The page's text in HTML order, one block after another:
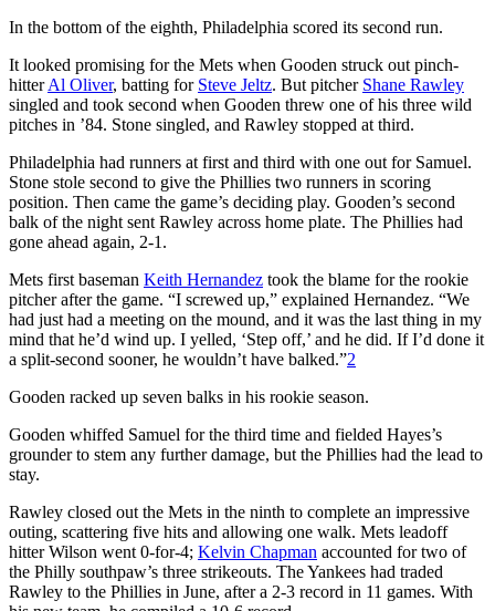
In the bottom of the eighth, Philadelphia scored its second run.
It looked promising for the Mets when Gooden struck out pinch-
hitterAl Oliver, batting for Steve Jeltz. But pitcher Shane Rawley
singled and took second when Gooden threw one of his three wild
pitches in ’84. Stone singled, and Rawley stopped at third.
Philadelphia had runners at first and third with one out for Samuel.
Stone stole second to give the Phillies two runners in scoring
position. Then came the game’s deciding play. Gooden’s second
balk of the night sent Rawley across home plate. The Phillies had
gone ahead again, 2-1.
Mets first baseman Keith Hernandez took the blame for the rookie
pitcher after the game. “I screwed up,” explained Hernandez. “We
had just had a meeting on the mound, and it was the last thing in my
mind that he’d wind up. I yelled, ‘Step off,’ and he did. If I’d done it
a split-second sooner, he wouldn’t have balked.”2
Gooden racked up seven balks in his rookie season.
Gooden whiffed Samuel for the third time and fielded Hayes’s
grounder to stem any further damage, but the Phillies had the lead to
stay.
Rawley closed out the Mets in the ninth to complete an impressive
outing, scattering five hits and allowing one walk. Mets leadoff
hitter Wilson went 0-for-4; Kelvin Chapman accounted for two of
the Philly southpaw’s three strikeouts. The Yankees had traded
Rawley to the Phillies in June, after a 2-3 record in 11 games. With